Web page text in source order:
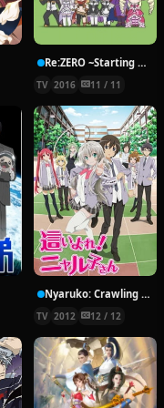
Re:ZERO ~Starting Break Time From Zero~
TV 2016 11 / 11
Nyaruko: Crawling With Love!
TV 2012 12 / 12